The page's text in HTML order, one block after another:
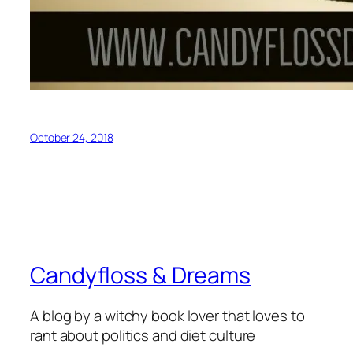
October 24, 2018
Candyfloss & Dreams
A blog by a witchy book lover that loves to
rant about politics and diet culture